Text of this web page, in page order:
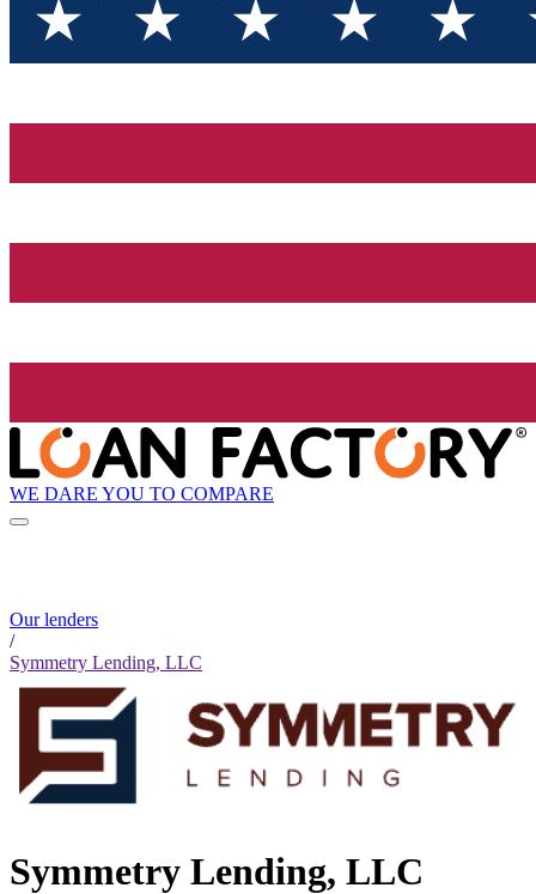
WE DARE YOU TO COMPARE
Our lenders
/
Symmetry Lending, LLC
Symmetry Lending, LLC